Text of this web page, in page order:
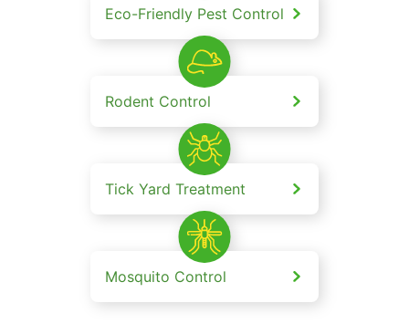
Eco-Friendly Pest Control
Rodent Control
Tick Yard Treatment
Mosquito Control